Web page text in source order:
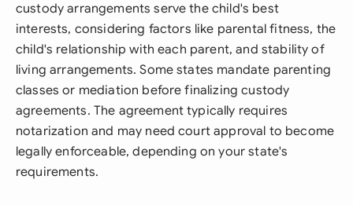
custody arrangements serve the child's best
interests, considering factors like parental fitness, the
child's relationship with each parent, and stability of
living arrangements. Some states mandate parenting
classes or mediation before finalizing custody
agreements. The agreement typically requires
notarization and may need court approval to become
legally enforceable, depending on your state's
requirements.